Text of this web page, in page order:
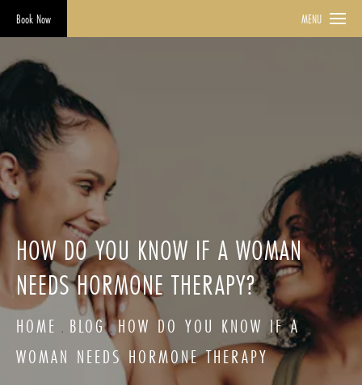
Book Now MENU
HOW DO YOU KNOW IF A WOMAN
NEEDS HORMONE THERAPY?
HOME BLOG HOW DO YOU KNOW IF A
WOMAN NEEDS HORMONE THERAPY